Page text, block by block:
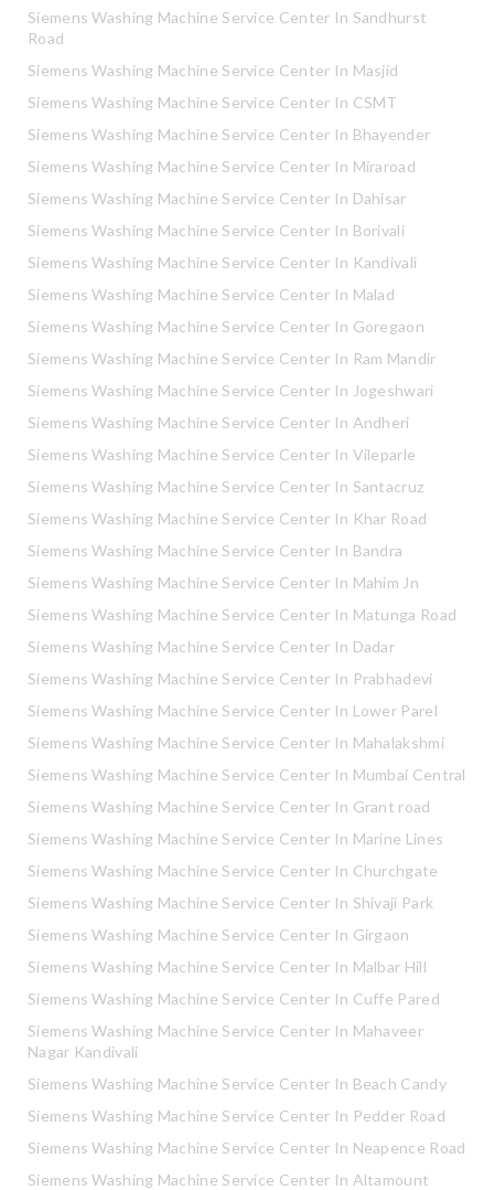
Siemens Washing Machine Service Center In Sandhurst
Road
Siemens Washing Machine Service Center In Masjid
Siemens Washing Machine Service Center In CSMT
Siemens Washing Machine Service Center In Bhayender
Siemens Washing Machine Service Center In Miraroad
Siemens Washing Machine Service Center In Dahisar
Siemens Washing Machine Service Center In Borivali
Siemens Washing Machine Service Center In Kandivali
Siemens Washing Machine Service Center In Malad
Siemens Washing Machine Service Center In Goregaon
Siemens Washing Machine Service Center In Ram Mandir
Siemens Washing Machine Service Center In Jogeshwari
Siemens Washing Machine Service Center In Andheri
Siemens Washing Machine Service Center In Vileparle
Siemens Washing Machine Service Center In Santacruz
Siemens Washing Machine Service Center In Khar Road
Siemens Washing Machine Service Center In Bandra
Siemens Washing Machine Service Center In Mahim Jn
Siemens Washing Machine Service Center In Matunga Road
Siemens Washing Machine Service Center In Dadar
Siemens Washing Machine Service Center In Prabhadevi
Siemens Washing Machine Service Center In Lower Parel
Siemens Washing Machine Service Center In Mahalakshmi
Siemens Washing Machine Service Center In Mumbai Central
Siemens Washing Machine Service Center In Grant road
Siemens Washing Machine Service Center In Marine Lines
Siemens Washing Machine Service Center In Churchgate
Siemens Washing Machine Service Center In Shivaji Park
Siemens Washing Machine Service Center In Girgaon
Siemens Washing Machine Service Center In Malbar Hill
Siemens Washing Machine Service Center In Cuffe Pared
Siemens Washing Machine Service Center In Mahaveer
Nagar Kandivali
Siemens Washing Machine Service Center In Beach Candy
Siemens Washing Machine Service Center In Pedder Road
Siemens Washing Machine Service Center In Neapence Road
Siemens Washing Machine Service Center In Altamount